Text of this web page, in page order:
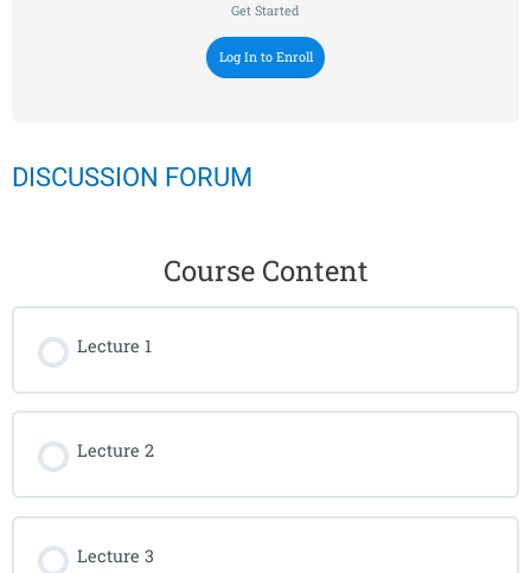
Get Started
Log In to Enroll
DISCUSSION FORUM
Course Content
Lecture 1
Lecture 2
Lecture 3